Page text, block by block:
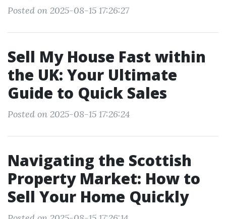
Posted on 2025-08-15 17:26:27
Sell My House Fast within
the UK: Your Ultimate
Guide to Quick Sales
Posted on 2025-08-15 17:26:24
Navigating the Scottish
Property Market: How to
Sell Your Home Quickly